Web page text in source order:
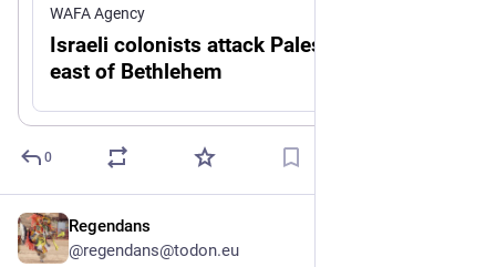
WAFA Agency
Israeli colonists attack Palestinian home
east of Bethlehem
0
Regendans
@regendans@todon.eu